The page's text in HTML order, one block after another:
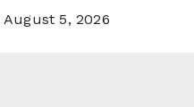
August 5, 2026